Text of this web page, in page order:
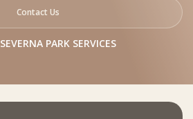
Contact Us
SEVERNA PARK SERVICES